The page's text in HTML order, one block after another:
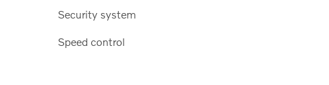
Security system
Speed control